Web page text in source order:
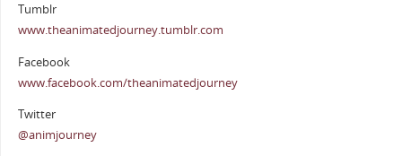
Tumblr
www.theanimatedjourney.tumblr.com
Facebook
www.facebook.com/theanimatedjourney
Twitter
@animjourney